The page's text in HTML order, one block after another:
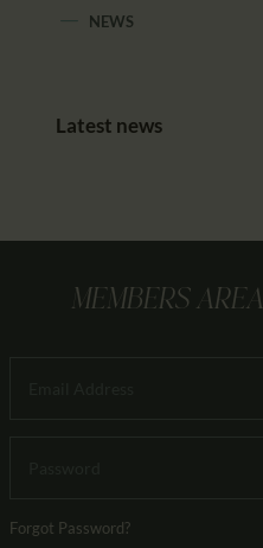
NEWS
Latest news
MEMBERS AREA
Forgot Password?